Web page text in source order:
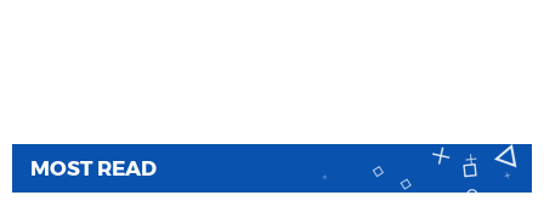
MOST READ